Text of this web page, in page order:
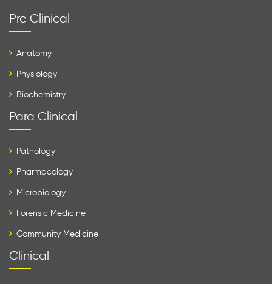
Pre Clinical
Anatomy
Physiology
Biochemistry
Para Clinical
Pathology
Pharmacology
Microbiology
Forensic Medicine
Community Medicine
Clinical